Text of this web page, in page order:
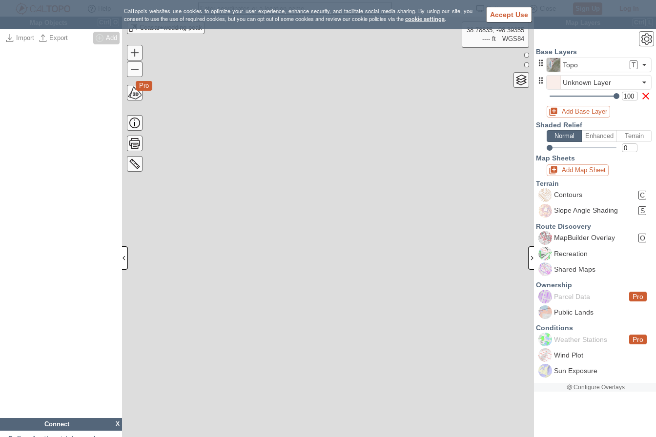
CalTopo's websites use cookies to optimize your user experience, enhance security, and facilitate social media sharing. By using our site, you
consent to use the use of required cookies, but you can opt out of some cookies and review our cookie policies via thecookie settings. Accept Use
Settings
Import Export Add
X
Connect
Ceasar+wedding peak
Pro
38.78835, -98.39355
---- ft
WGS84
Base Layers
Topo
T
Unknown Layer
Add Base Layer
Shaded Relief
Normal Enhanced Terrain
Map Sheets
Add Map Sheet
Terrain
Contours
C
Slope Angle Shading
S
Route Discovery
MapBuilder Overlay
O
Recreation
Shared Maps
Ownership
Parcel Data
Pro
Public Lands
Conditions
Weather Stations
Pro
Wind Plot
Sun Exposure
Configure Overlays